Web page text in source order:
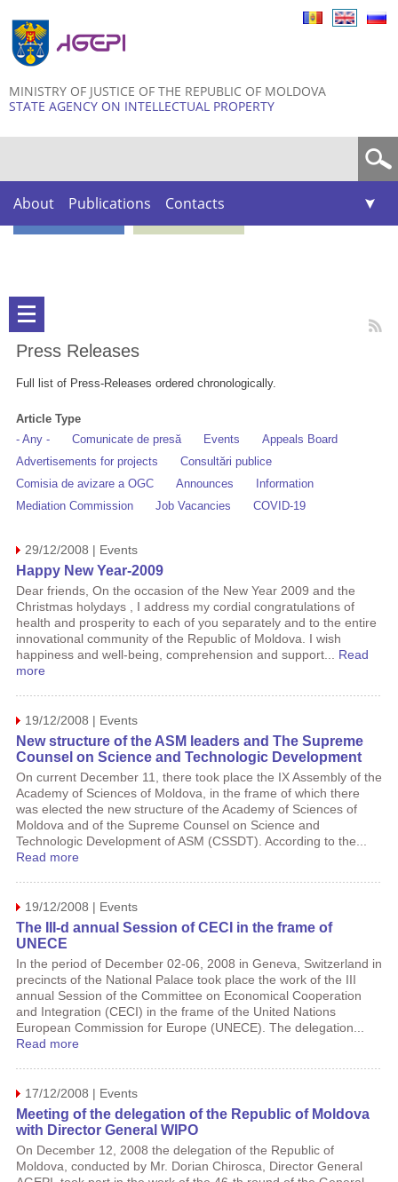
MINISTRY OF JUSTICE OF THE REPUBLIC OF MOLDOVA
STATE AGENCY ON INTELLECTUAL PROPERTY
About Publications Contacts
Press Releases
Full list of Press-Releases ordered chronologically.
Article Type
- Any -
Comunicate de presă Events
Appeals Board
Advertisements for projects
Consultări publice
Comisia de avizare a OGC
Announces
Information
Mediation Commission
Job Vacancies COVID-19
29/12/2008 | Events
Happy New Year-2009
Dear friends, On the occasion of the New Year 2009 and the
Christmas holydays , I address my cordial congratulations of
health and prosperity to each of you separately and to the entire
innovational community of the Republic of Moldova. I wish
happiness and well-being, comprehension and support... Read
more
19/12/2008 | Events
New structure of the ASM leaders and The Supreme
Counsel on Science and Technologic Development
On current December 11, there took place the IX Assembly of the
Academy of Sciences of Moldova, in the frame of which there
was elected the new structure of the Academy of Sciences of
Moldova and of the Supreme Counsel on Science and
Technologic Development of ASM (CSSDT). According to the...
Read more
19/12/2008 | Events
The III-d annual Session of CECI in the frame of
UNECE
In the period of December 02-06, 2008 in Geneva, Switzerland in
precincts of the National Palace took place the work of the III
annual Session of the Committee on Economical Cooperation
and Integration (CECI) in the frame of the United Nations
European Commission for Europe (UNECE). The delegation...
Read more
17/12/2008 | Events
Meeting of the delegation of the Republic of Moldova
with Director General WIPO
On December 12, 2008 the delegation of the Republic of
Moldova, conducted by Mr. Dorian Chirosca, Director General